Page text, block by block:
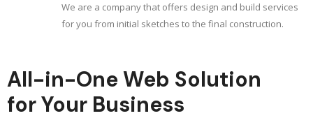
We are a company that offers design and build services
for you from initial sketches to the final construction.
All-in-One Web Solution
for Your Business